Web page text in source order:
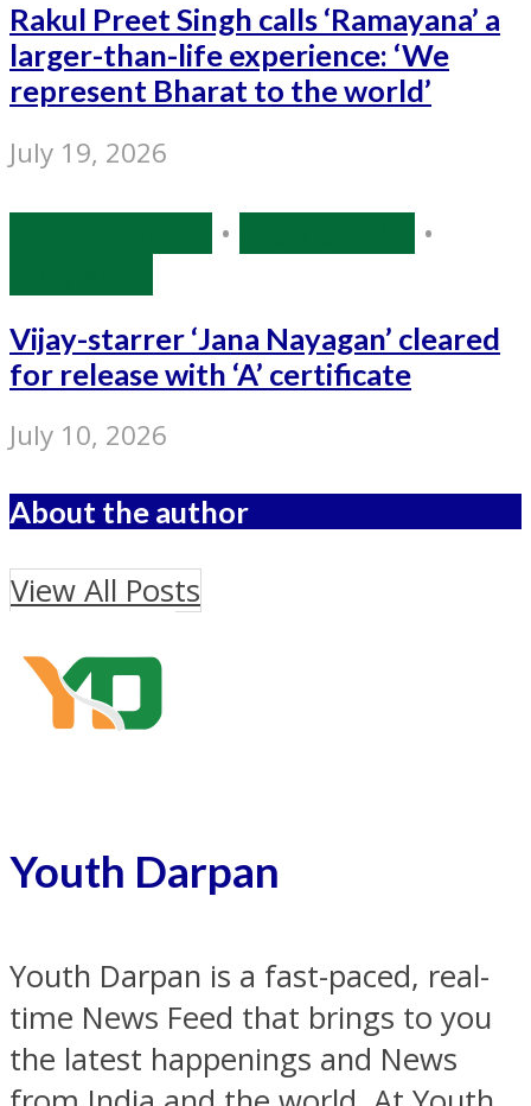
Rakul Preet Singh calls ‘Ramayana’ a
larger-than-life experience: ‘We
represent Bharat to the world’
July 19, 2026
•
•
Vijay-starrer ‘Jana Nayagan’ cleared
for release with ‘A’ certificate
July 10, 2026
About the author
View All Posts
Youth Darpan
Youth Darpan is a fast-paced, real-
time News Feed that brings to you
the latest happenings and News